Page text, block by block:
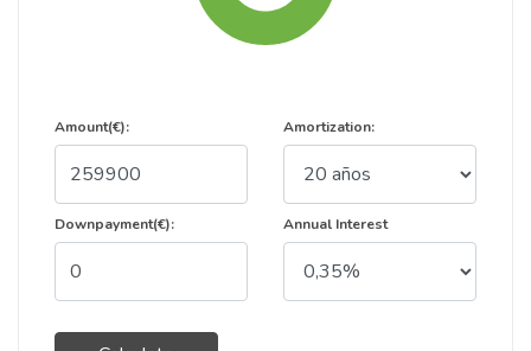
Amount(€):
Downpayment(€):
Amortization:
Annual Interest